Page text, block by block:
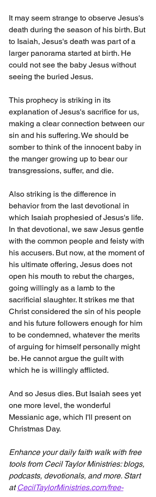
It may seem strange to observe Jesus's
death during the season of his birth. But
to Isaiah, Jesus's death was part of a
larger panorama started at birth. He
could not see the baby Jesus without
seeing the buried Jesus.
This prophecy is striking in its
explanation of Jesus's sacrifice for us,
making a clear connection between our
sin and his suffering. We should be
somber to think of the innocent baby in
the manger growing up to bear our
transgressions, suffer, and die.
Also striking is the difference in
behavior from the last devotional in
which Isaiah prophesied of Jesus's life.
In that devotional, we saw Jesus gentle
with the common people and feisty with
his accusers. But now, at the moment of
his ultimate offering, Jesus does not
open his mouth to rebut the charges,
going willingly as a lamb to the
sacrificial slaughter. It strikes me that
Christ considered the sin of his people
and his future followers enough for him
to be condemned, whatever the merits
of arguing for himself personally might
be. He cannot argue the guilt with
which he is willingly afflicted.
And so Jesus dies. But Isaiah sees yet
one more level, the wonderful
Messianic age, which I'll present on
Christmas Day.
Enhance your daily faith walk with free
tools from Cecil Taylor Ministries: blogs,
podcasts, devotionals, and more. Start
at CecilTaylorMinistries.com/free-